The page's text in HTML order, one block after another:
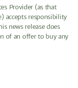
Provider (as that
accepts responsibility
news release does
of an offer to buy any